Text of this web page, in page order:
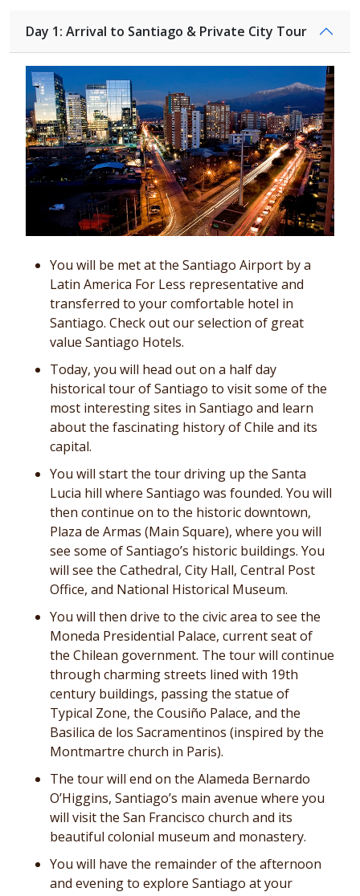
Day 1: Arrival to Santiago & Private City Tour
You will be met at the Santiago Airport by a
Latin America For Less representative and
transferred to your comfortable hotel in
Santiago. Check out our selection of great
value Santiago Hotels.
Today, you will head out on a half day
historical tour of Santiago to visit some of the
most interesting sites in Santiago and learn
about the fascinating history of Chile and its
capital.
You will start the tour driving up the Santa
Lucia hill where Santiago was founded. You will
then continue on to the historic downtown,
Plaza de Armas (Main Square), where you will
see some of Santiago’s historic buildings. You
will see the Cathedral, City Hall, Central Post
Office, and National Historical Museum.
You will then drive to the civic area to see the
Moneda Presidential Palace, current seat of
the Chilean government. The tour will continue
through charming streets lined with 19th
century buildings, passing the statue of
Typical Zone, the Cousiño Palace, and the
Basilica de los Sacramentinos (inspired by the
Montmartre church in Paris).
The tour will end on the Alameda Bernardo
O’Higgins, Santiago’s main avenue where you
will visit the San Francisco church and its
beautiful colonial museum and monastery.
You will have the remainder of the afternoon
and evening to explore Santiago at your